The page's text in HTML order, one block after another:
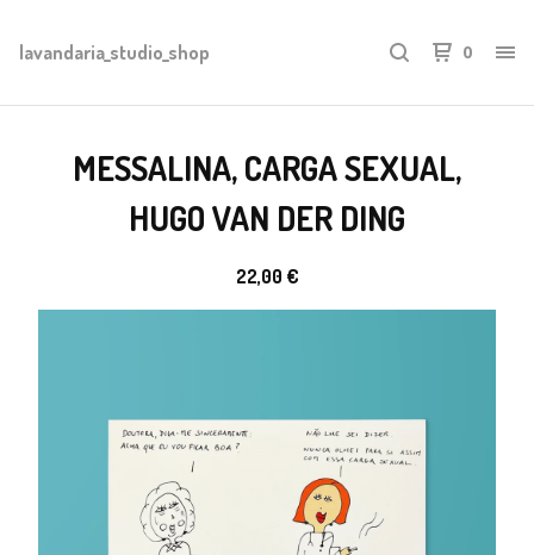
lavandaria_studio_shop 0
MESSALINA, CARGA SEXUAL,
HUGO VAN DER DING
22,00 €